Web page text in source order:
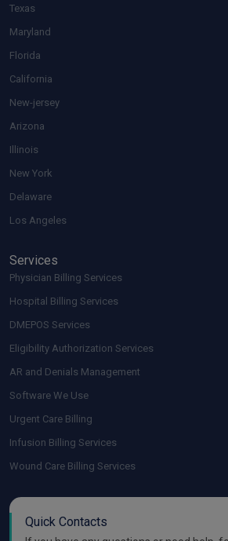
Texas
Maryland
Florida
California
New-jersey
Arizona
Illinois
New York
Delaware
Los Angeles
Services
Physician Billing Services
Hospital Billing Services
DMEPOS Services
Eligibility Authorization Services
AR and Denials Management
Software We Use
Urgent Care Billing
Infusion Billing Services
Wound Care Billing Services
Quick Contacts